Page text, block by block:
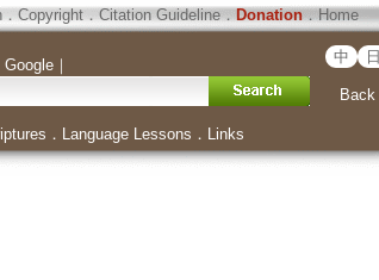
．Copyright．Citation Guideline． Donation．Home
Google｜ 中 日
Back
． Language Lessons ． Links